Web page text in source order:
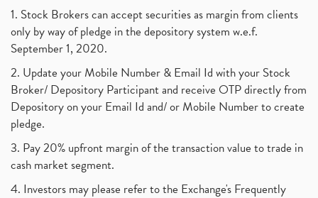
1. Stock Brokers can accept securities as margin from clients
only by way of pledge in the depository system w.e.f.
September 1, 2020.
2. Update your Mobile Number & Email Id with your Stock
Broker/ Depository Participant and receive OTP directly from
Depository on your Email Id and/ or Mobile Number to create
pledge.
3. Pay 20% upfront margin of the transaction value to trade in
cash market segment.
4. Investors may please refer to the Exchange's Frequently